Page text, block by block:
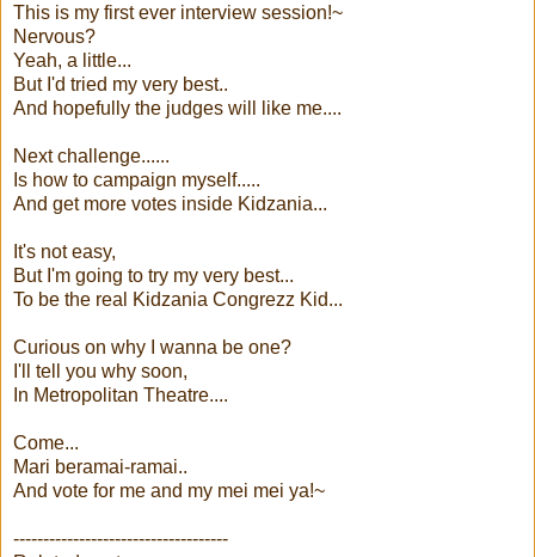
This is my first ever interview session!~
Nervous?
Yeah, a little...
But I'd tried my very best..
And hopefully the judges will like me....
Next challenge......
Is how to campaign myself.....
And get more votes inside Kidzania...
It's not easy,
But I'm going to try my very best...
To be the real Kidzania Congrezz Kid...
Curious on why I wanna be one?
I'll tell you why soon,
In Metropolitan Theatre....
Come...
Mari beramai-ramai..
And vote for me and my mei mei ya!~
------------------------------------